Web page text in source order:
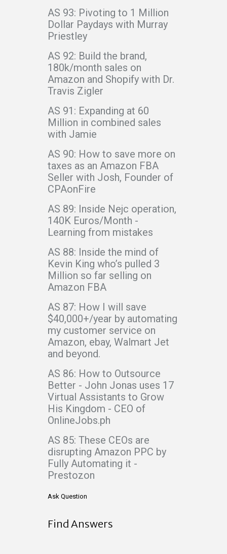
AS 93: Pivoting to 1 Million
Dollar Paydays with Murray
Priestley
AS 92: Build the brand,
180k/month sales on
Amazon and Shopify with Dr.
Travis Zigler
AS 91: Expanding at 60
Million in combined sales
with Jamie
AS 90: How to save more on
taxes as an Amazon FBA
Seller with Josh, Founder of
CPAonFire
AS 89: Inside Nejc operation,
140K Euros/Month -
Learning from mistakes
AS 88: Inside the mind of
Kevin King who’s pulled 3
Million so far selling on
Amazon FBA
AS 87: How I will save
$40,000+/year by automating
my customer service on
Amazon, ebay, Walmart Jet
and beyond.
AS 86: How to Outsource
Better - John Jonas uses 17
Virtual Assistants to Grow
His Kingdom - CEO of
OnlineJobs.ph
AS 85: These CEOs are
disrupting Amazon PPC by
Fully Automating it -
Prestozon
Ask Question
Find Answers